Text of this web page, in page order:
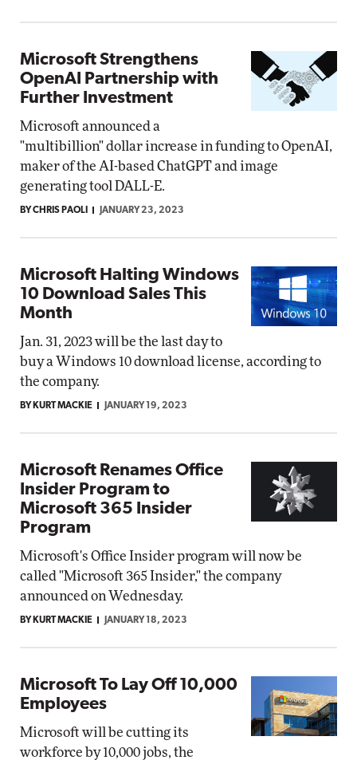
Microsoft Strengthens
OpenAI Partnership with
Further Investment
Microsoft announced a
"multibillion" dollar increase in funding to OpenAI,
maker of the AI-based ChatGPT and image
generating tool DALL-E.
BY CHRIS PAOLI JANUARY 23, 2023
Microsoft Halting Windows
10 Download Sales This
Month
Jan. 31, 2023 will be the last day to
buy a Windows 10 download license, according to
the company.
BY KURT MACKIE JANUARY 19, 2023
Microsoft Renames Office
Insider Program to
Microsoft 365 Insider
Program
Microsoft's Office Insider program will now be
called "Microsoft 365 Insider," the company
announced on Wednesday.
BY KURT MACKIE JANUARY 18, 2023
Microsoft To Lay Off 10,000
Employees
Microsoft will be cutting its
workforce by 10,000 jobs, the